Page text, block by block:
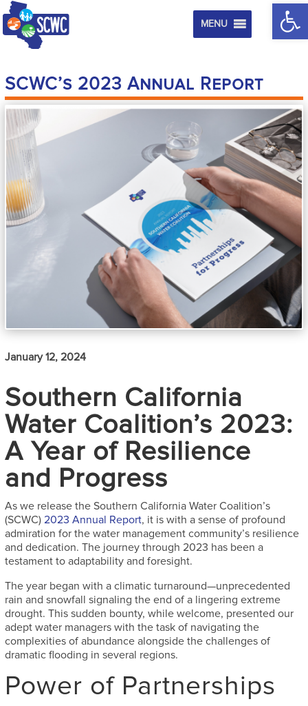
MENU
SCWC’s 2023 Annual Report
January 12, 2024
Southern California
Water Coalition’s 2023:
A Year of Resilience
and Progress
As we release the Southern California Water Coalition’s
(SCWC)2023 Annual Report, it is with a sense of profound
admiration for the water management community’s resilience
and dedication. The journey through 2023 has been a
testament to adaptability and foresight.
The year began with a climatic turnaround—unprecedented
rain and snowfall signaling the end of a lingering extreme
drought. This sudden bounty, while welcome, presented our
adept water managers with the task of navigating the
complexities of abundance alongside the challenges of
dramatic flooding in several regions.
Power of Partnerships